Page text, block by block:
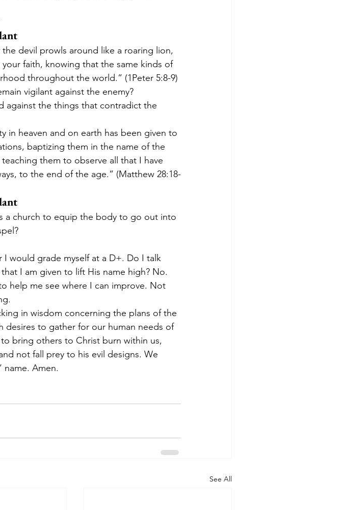
devil prowls around like a roaring lion,
faith, knowing that the same kinds of
throughout the world.” (1Peter 5:8-9)
vigilant against the enemy?
against the things that contradict the
in heaven and on earth has been given to
baptizing them in the name of the
them to observe all that I have
to the end of the age.” (Matthew 28:18-
a church to equip the body to go out into
I would grade myself at a D+. Do I talk
I am given to lift His name high? No.
help me see where I can improve. Not
in wisdom concerning the plans of the
desires to gather for our human needs of
bring others to Christ burn within us,
not fall prey to his evil designs. We
name. Amen.
See All